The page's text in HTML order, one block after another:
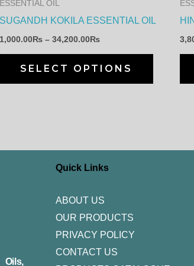
ESSENTIAL OIL
SUGANDH KOKILA ESSENTIAL OIL
1,000.00₨ – 34,200.00₨
SELECT OPTIONS
chosen
Oils,
Quick Links
ABOUT US
OUR PRODUCTS
PRIVACY POLICY
CONTACT US